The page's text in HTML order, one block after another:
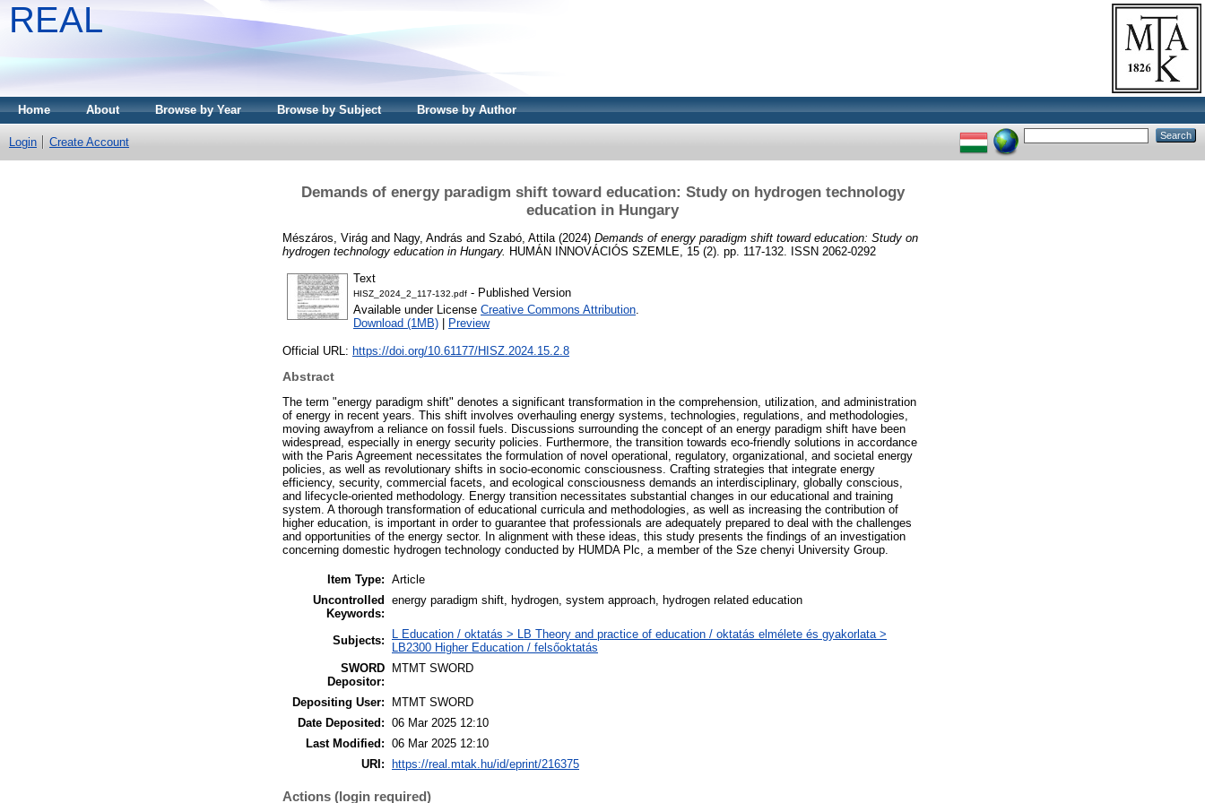
REAL
Home About Browse by Year Browse by Subject Browse by Author
Login Create Account
Demands of energy paradigm shift toward education: Study on hydrogen technology
education in Hungary
Mészáros, Virág and Nagy, András and Szabó, Attila (2024) Demands of energy paradigm shift toward education: Study on
hydrogen technology education in Hungary. HUMÁN INNOVÁCIÓS SZEMLE, 15 (2). pp. 117-132. ISSN 2062-0292
Text
HISZ_2024_2_117-132.pdf - Published Version
Available under License Creative Commons Attribution.
Download (1MB)
Preview
Official URL: https://doi.org/10.61177/HISZ.2024.15.2.8
Abstract
The term "energy paradigm shift" denotes a significant transformation in the comprehension, utilization, and administration
of energy in recent years. This shift involves overhauling energy systems, technologies, regulations, and methodologies,
moving awayfrom a reliance on fossil fuels. Discussions surrounding the concept of an energy paradigm shift have been
widespread, especially in energy security policies. Furthermore, the transition towards eco-friendly solutions in accordance
with the Paris Agreement necessitates the formulation of novel operational, regulatory, organizational, and societal energy
policies, as well as revolutionary shifts in socio-economic consciousness. Crafting strategies that integrate energy
efficiency, security, commercial facets, and ecological consciousness demands an interdisciplinary, globally conscious,
and lifecycle-oriented methodology. Energy transition necessitates substantial changes in our educational and training
system. A thorough transformation of educational curricula and methodologies, as well as increasing the contribution of
higher education, is important in order to guarantee that professionals are adequately prepared to deal with the challenges
and opportunities of the energy sector. In alignment with these ideas, this study presents the findings of an investigation
concerning domestic hydrogen technology conducted by HUMDA Plc, a member of the Sze chenyi University Group.
Item Type: Article
Uncontrolled
Keywords:
energy paradigm shift, hydrogen, system approach, hydrogen related education
Subjects:
L Education / oktatás > LB Theory and practice of education / oktatás elmélete és gyakorlata >
LB2300 Higher Education / felsőoktatás
SWORD
Depositor:
MTMT SWORD
Depositing User:
MTMT SWORD
Date Deposited: 06 Mar 2025 12:10
Last Modified: 06 Mar 2025 12:10
URI:
https://real.mtak.hu/id/eprint/216375
Actions (login required)